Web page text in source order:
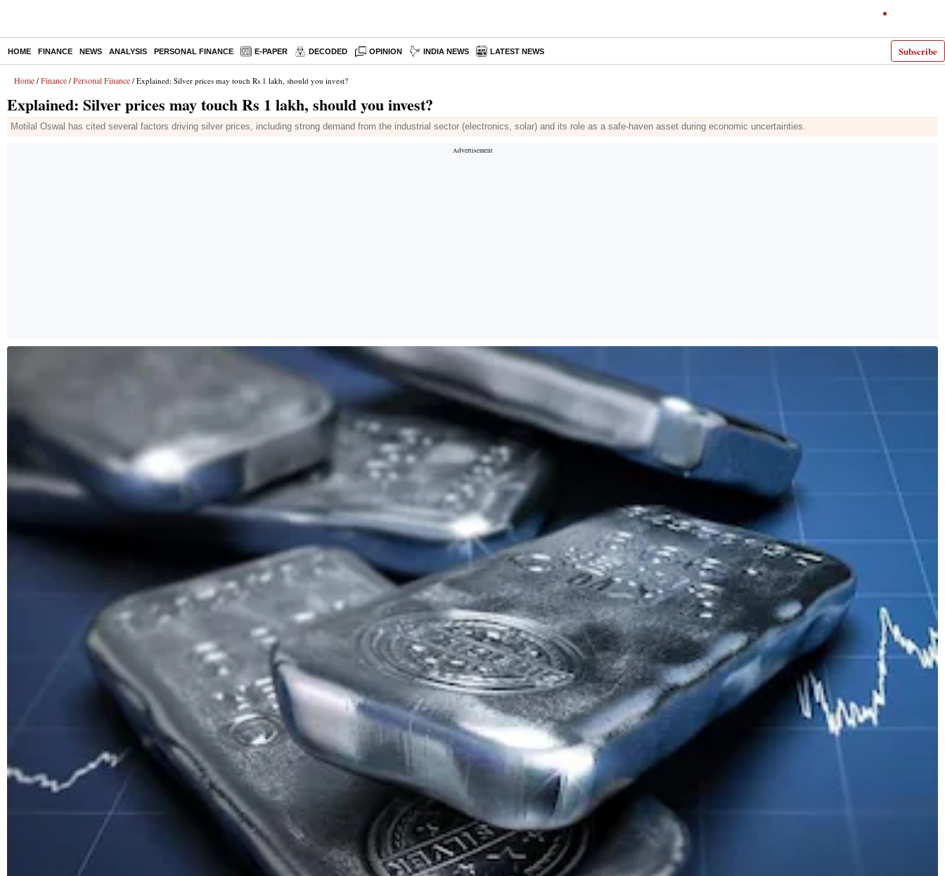
Subscribe
HOME FINANCE NEWS ANALYSIS PERSONAL FINANCE E-PAPER DECODED OPINION INDIA NEWS LATEST NEWS
Home / Finance / Personal Finance / Explained: Silver prices may touch Rs 1 lakh, should you invest?
Explained: Silver prices may touch Rs 1 lakh, should you invest?
Motilal Oswal has cited several factors driving silver prices, including strong demand from the industrial sector (electronics, solar) and its role as a safe-haven asset during economic uncertainties.